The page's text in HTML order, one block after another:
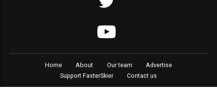
Home About Our team
Advertise
Support FasterSkier
Contact us